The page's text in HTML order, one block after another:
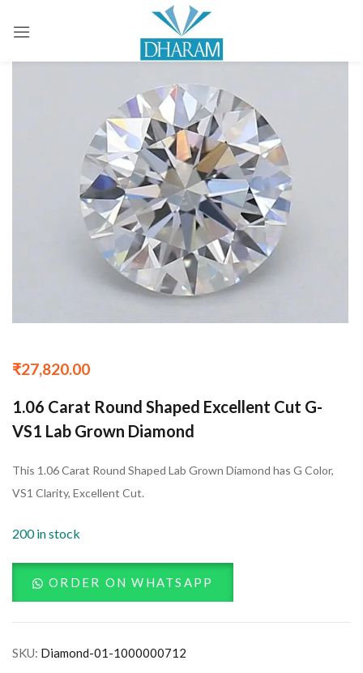
₹27,820.00
1.06 Carat Round Shaped Excellent Cut G-
VS1 Lab Grown Diamond
This 1.06 Carat Round Shaped Lab Grown Diamond has G Color,
VS1 Clarity, Excellent Cut.
200 in stock
ORDER ON WHATSAPP
SKU: Diamond-01-1000000712
Sign in
Remember me Lost password?
LOG IN
CREATE AN ACCOUNT